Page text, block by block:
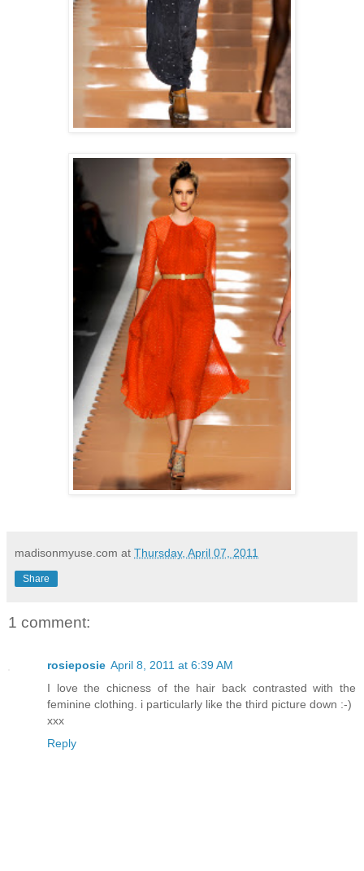
madisonmyuse.com at Thursday, April 07, 2011
Share
1 comment:
rosieposie April 8, 2011 at 6:39 AM
I love the chicness of the hair back contrasted with the
feminine clothing. i particularly like the third picture down :-)
xxx
Reply